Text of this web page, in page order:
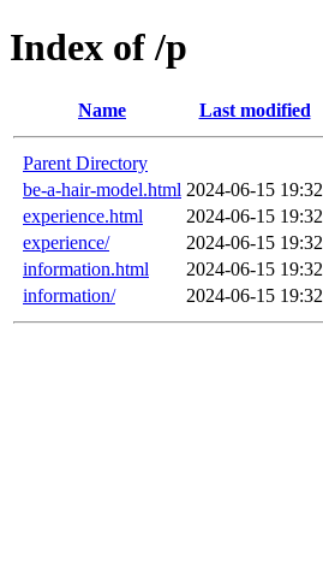
Index of /p
Name Last modified
Parent Directory
be-a-hair-model.html 2024-06-15 19:32
experience.html
2024-06-15 19:32
experience/
2024-06-15 19:32
information.html
2024-06-15 19:32
information/
2024-06-15 19:32